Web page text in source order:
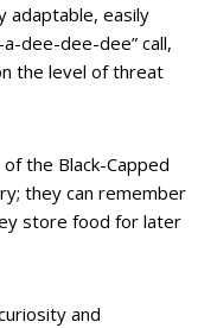
adaptable, easily
dee-dee-dee” call,
the level of threat
the Black-Capped
they can remember
store food for later
and